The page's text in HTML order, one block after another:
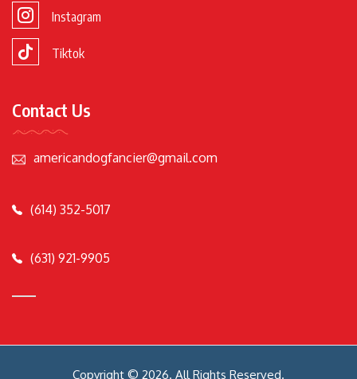
Instagram
Tiktok
Contact Us
americandogfancier@gmail.com
(614) 352-5017
(631) 921-9905
Copyright © 2026. All Rights Reserved.